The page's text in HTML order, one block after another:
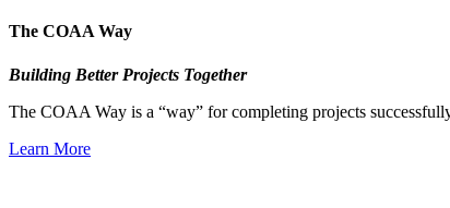
The COAA Way
Building Better Projects Together
The COAA Way is a “way” for completing projects
Learn More